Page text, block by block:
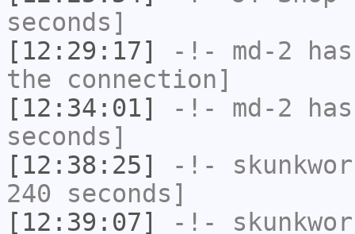
seconds]
[12:29:17]
-!- md-2
the connection]
[12:34:01]
-!- md-2
seconds]
[12:38:25]
-!-
240 seconds]
[12:39:07]
-!-